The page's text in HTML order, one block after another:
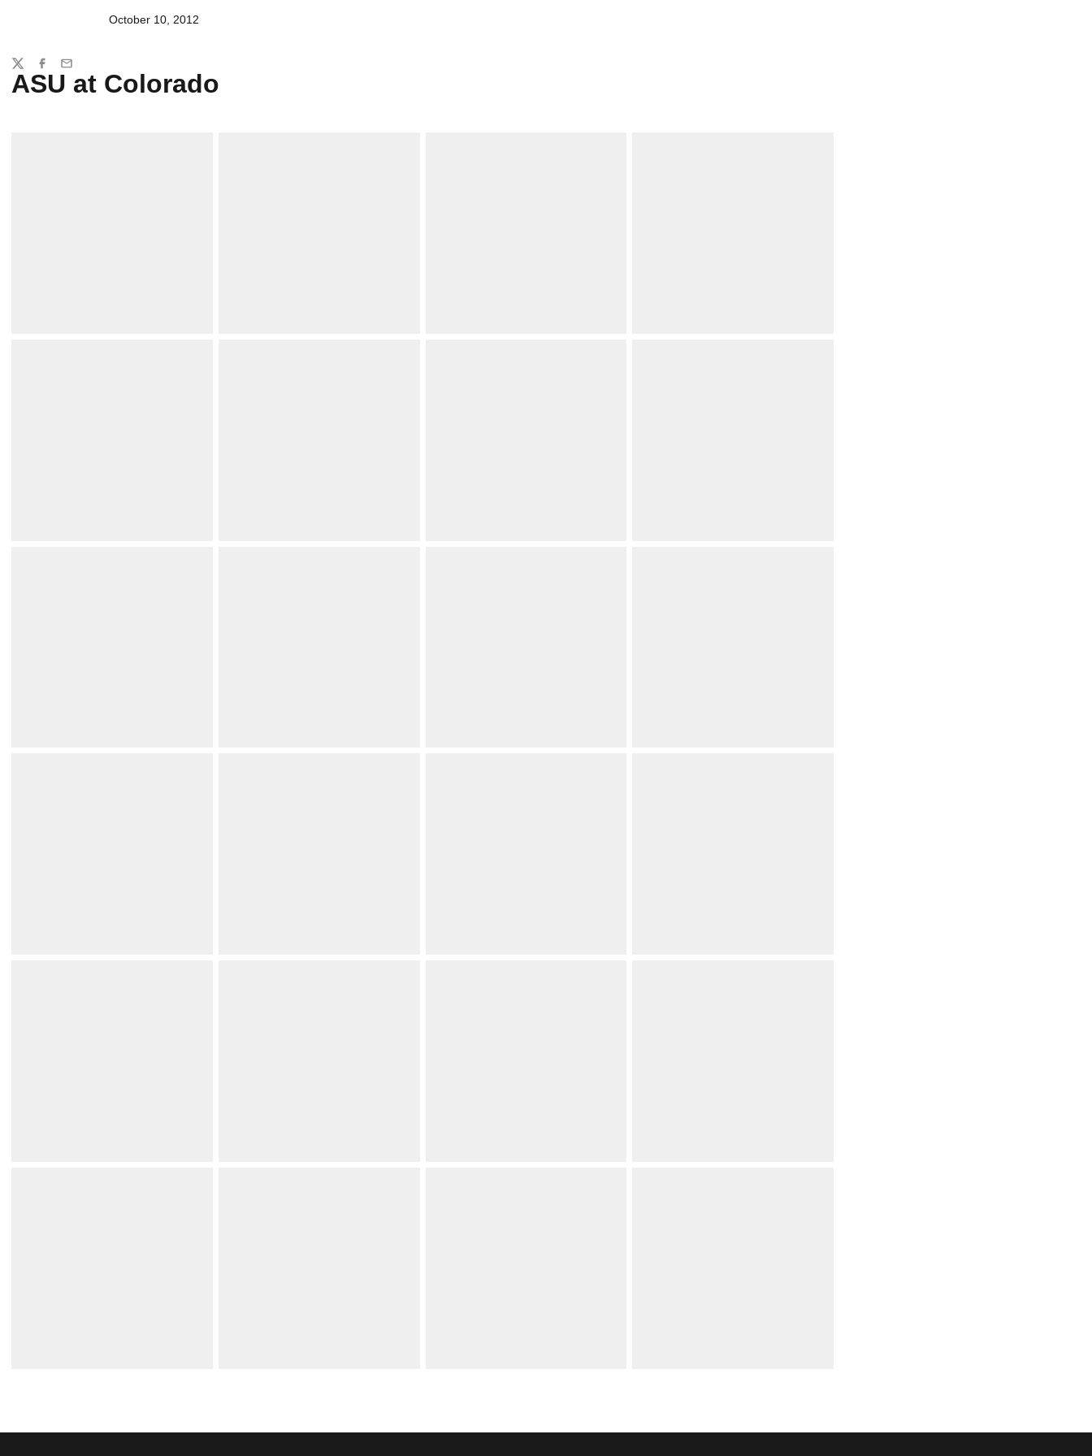
October 10, 2012
ASU at Colorado
Share
TwitterFacebook
Email